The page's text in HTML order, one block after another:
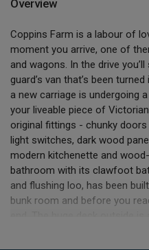
Overview
Coppins Farm is a labour of
moment you arrive, one of
and wagons. In the drive
guard’s van that’s been
a new carriage is undergoing
your liveable piece of
original fittings - chunky
light switches, dark wood
modern kitchenette and
bathroom with its clawfoot
and flushing loo, has been
bunk room and before you
great spot for evening